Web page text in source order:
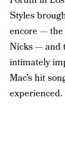
Styles
encore — the
Nicks — and
intimately
Mac’s hit
experienced.